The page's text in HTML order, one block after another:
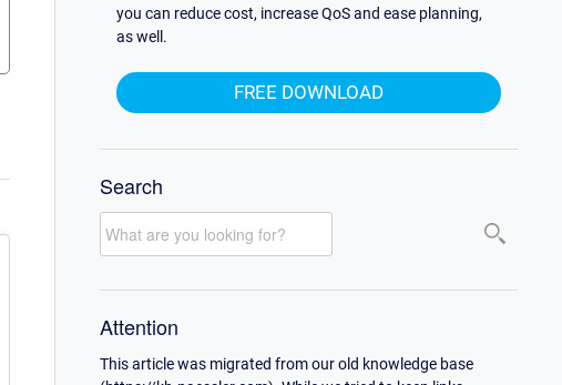
you can reduce cost, increase QoS and ease planning,
as well.
FREE DOWNLOAD
Search
Attention
This article was migrated from our old knowledge base